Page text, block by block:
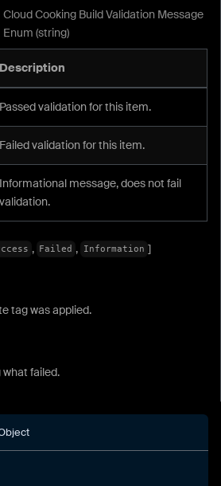
Cloud Cooking Build Validation Message
Enum (string)
Description
Passed validation for this item.
Failed validation for this item.
Informational message, does not fail
validation.
, Failed , Information ]
tag was applied.
failed.